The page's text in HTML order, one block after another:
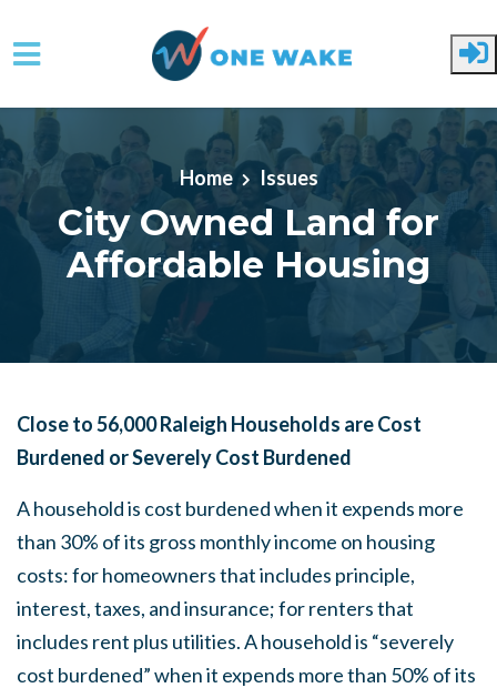
Skip to main content
Home Issues
City Owned Land for
Affordable Housing
Close to 56,000 Raleigh Households are Cost
Burdened or Severely Cost Burdened
A household is cost burdened when it expends more
than 30% of its gross monthly income on housing
costs: for homeowners that includes principle,
interest, taxes, and insurance; for renters that
includes rent plus utilities. A household is “severely
cost burdened” when it expends more than 50% of its